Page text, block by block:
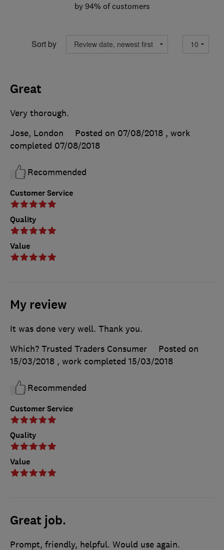
by 94% of customers
Sort by
Great
Customer Service
Quality
Value
Very thorough.
Jose, London
Posted on 07/08/2018 , work
completed 07/08/2018
Recommended
My review
Customer Service
Quality
Value
It was done very well. Thank you.
Which? Trusted Traders Consumer
Posted on
15/03/2018 , work completed 15/03/2018
Recommended
Great job.
Prompt, friendly, helpful. Would use again.